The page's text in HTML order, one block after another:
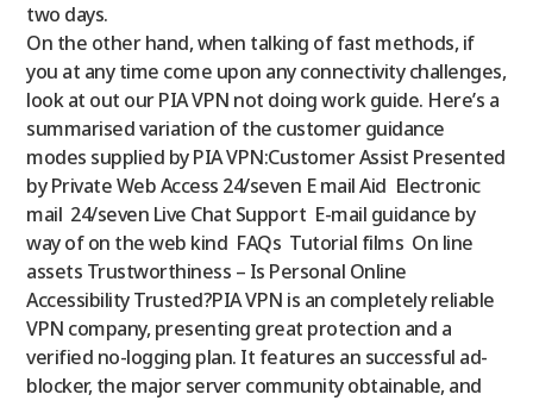
two days.
On the other hand, when talking of fast methods, if
you at any time come upon any connectivity challenges,
look at out our PIA VPN not doing work guide. Here’s a
summarised variation of the customer guidance
modes supplied by PIA VPN:Customer Assist Presented
by Private Web Access 24/seven E mail Aid Electronic
mail 24/seven Live Chat Support E-mail guidance by
way of on the web kind FAQs Tutorial films On line
assets Trustworthiness – Is Personal Online
Accessibility Trusted?PIA VPN is an completely reliable
VPN company, presenting great protection and a
verified no-logging plan. It features an successful ad-
blocker, the major server community obtainable, and